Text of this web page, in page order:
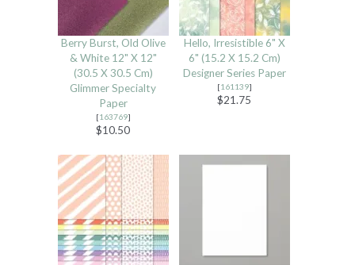
Berry Burst, Old Olive
& White 12" X 12"
(30.5 X 30.5 Cm)
Glimmer Specialty
Paper
[163769]
$10.50
Hello, Irresistible 6" X
6" (15.2 X 15.2 Cm)
Designer Series Paper
[161139]
$21.75